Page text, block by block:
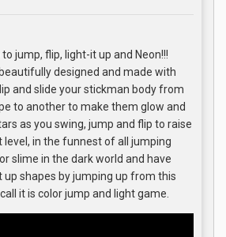
jump, flip, light-it up and Neon!!!
beautifully designed and made with
and slide your stickman body from
to another to make them glow and
as you swing, jump and flip to raise
level, in the funnest of all jumping
slime in the dark world and have
up shapes by jumping up from this
it is color jump and light game.